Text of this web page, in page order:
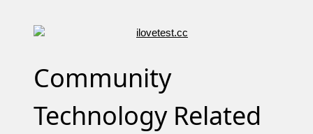
Community
Technology Related